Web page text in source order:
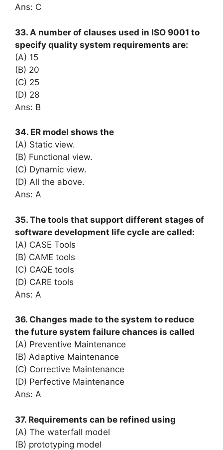
Ans: C
33. A number of clauses used in ISO 9001 to
specify quality system requirements are:
(A) 15
(B) 20
(C) 25
(D) 28
Ans: B
34. ER model shows the
(A) Static view.
(B) Functional view.
(C) Dynamic view.
(D) All the above.
Ans: A
35. The tools that support different stages of
software development life cycle are called:
(A) CASE Tools
(B) CAME tools
(C) CAQE tools
(D) CARE tools
Ans: A
36. Changes made to the system to reduce
the future system failure chances is called
(A) Preventive Maintenance
(B) Adaptive Maintenance
(C) Corrective Maintenance
(D) Perfective Maintenance
Ans: A
37. Requirements can be refined using
(A) The waterfall model
(B) prototyping model